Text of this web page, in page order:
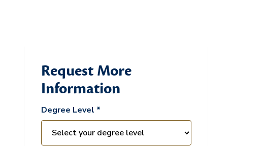
Request More
Information
Degree Level *